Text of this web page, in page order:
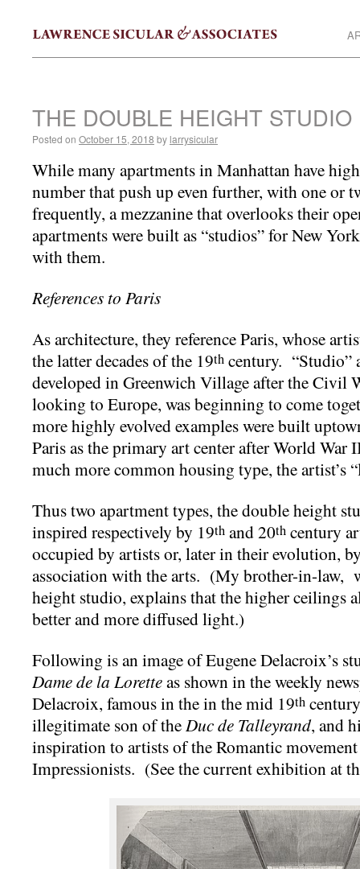
THE DOUBLE HEIGHT STUDIO
Posted on October 15, 2018 by larrysicular
While many apartments in Manhattan have
number that push up even further, with one or
frequently, a mezzanine that overlooks their
apartments were built as “studios” for New
with them.
References to Paris
As architecture, they reference Paris, whose
the latter decades of the 19th century. “Studio”
developed in Greenwich Village after the Civil
looking to Europe, was beginning to come
more highly evolved examples were built
Paris as the primary art center after World
much more common housing type, the artist’s
Thus two apartment types, the double height
inspired respectively by 19th and 20th century
occupied by artists or, later in their evolution,
association with the arts. (My brother-in-law,
height studio, explains that the higher ceilings
better and more diffused light.)
Following is an image of Eugene Delacroix’s
Dame de la Loretteas shown in the weekly
Delacroix, famous in the in the mid 19th
illegitimate son of theDuc de Talleyrand, and
inspiration to artists of the Romantic
Impressionists. (See the current exhibition at